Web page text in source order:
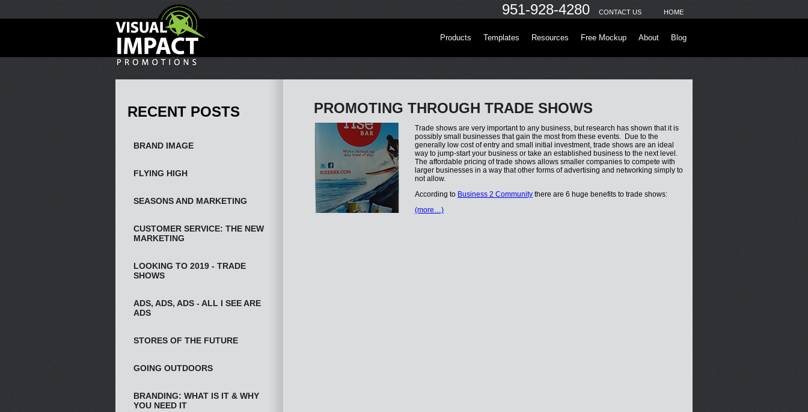
951-928-4280 CONTACT US HOME
Products Templates Resources Free Mockup About Blog
RECENT POSTS
BRAND IMAGE
FLYING HIGH
SEASONS AND MARKETING
CUSTOMER SERVICE: THE NEW
MARKETING
LOOKING TO 2019 - TRADE
SHOWS
ADS, ADS, ADS - ALL I SEE ARE
ADS
STORES OF THE FUTURE
GOING OUTDOORS
BRANDING: WHAT IS IT & WHY
YOU NEED IT
PROMOTING THROUGH TRADE SHOWS
Trade shows are very important to any business, but research has shown that it is
possibly small businesses that gain the most from these events. Due to the
generally low cost of entry and small initial investment, trade shows are an ideal
way to jump-start your business or take an established business to the next level.
The affordable pricing of trade shows allows smaller companies to compete with
larger businesses in a way that other forms of advertising and networking simply to
not allow.
According to Business 2 Community there are 6 huge benefits to trade shows:
(more…)